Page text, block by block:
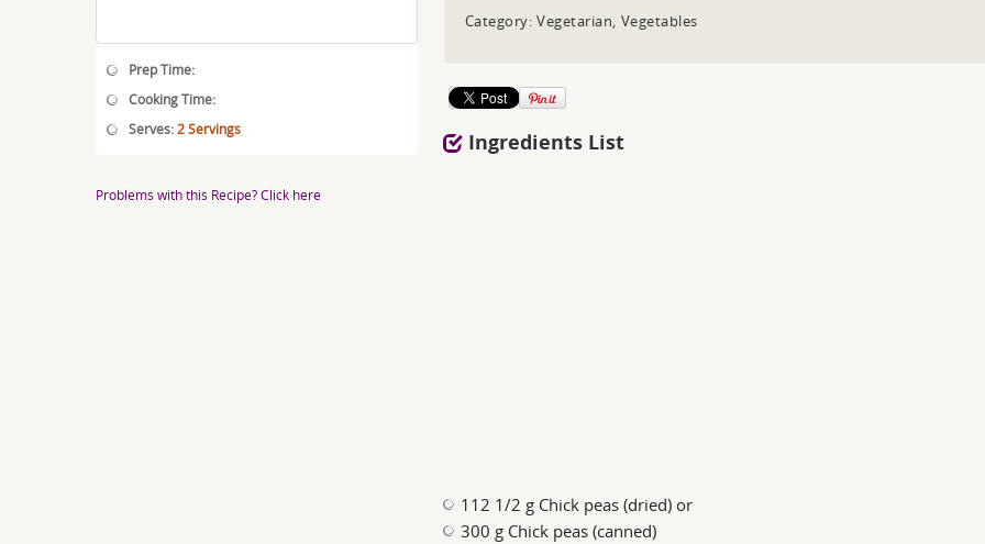
Prep Time:
Cooking Time:
Serves:2 Servings
Problems with this Recipe? Click here
Category: Vegetarian, Vegetables
Ingredients List
112 1/2 g Chick peas (dried) or
300 g Chick peas (canned)